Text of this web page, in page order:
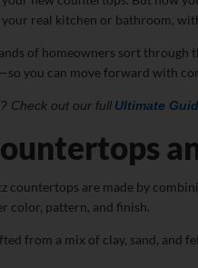
real kitchen or bathroom,
of homeowners sort
you can move forward with
Check out our full Ultimate
countertops are made by
color, pattern, and finish.
from a mix of clay, sand, and